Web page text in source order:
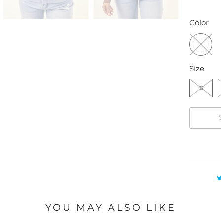
Color
Size
S
YOU MAY ALSO LIKE